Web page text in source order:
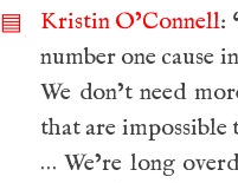
▤ Kristin O’Connell:
number one cause
We don’t need
that are impossible
… We’re long